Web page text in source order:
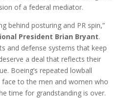
of a federal mediator.
behind posturing and PR spin,”
President Brian Bryant.
and defense systems that keep
a deal that reflects their
Boeing’s repeated lowball
to the men and women who
time for grandstanding is over.